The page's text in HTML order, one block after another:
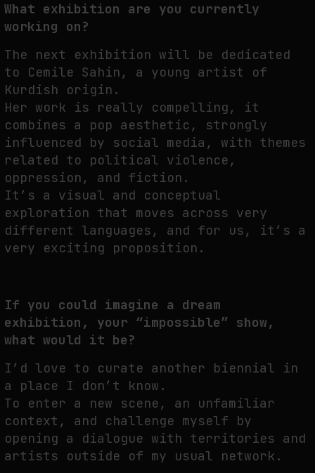
What exhibition are you currently
working on?
The next exhibition will be dedicated
to Cemile Sahin, a young artist of
Kurdish origin.
Her work is really compelling, it
combines a pop aesthetic, strongly
influenced by social media, with themes
related to political violence,
oppression, and fiction.
It’s a visual and conceptual
exploration that moves across very
different languages, and for us, it’s a
very exciting proposition.
If you could imagine a dream
exhibition, your “impossible” show,
what would it be?
I’d love to curate another biennial in
a place I don’t know.
To enter a new scene, an unfamiliar
context, and challenge myself by
opening a dialogue with territories and
artists outside of my usual network.